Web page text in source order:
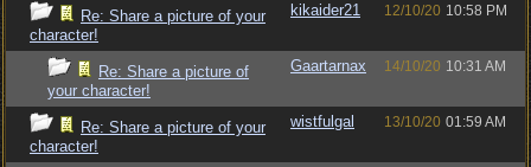
Re: Share a picture of your
character!
kikaider21 12/10/20 10:58 PM
Re: Share a picture of
your character!
Gaartarnax 14/10/20 10:31 AM
Re: Share a picture of your
character!
wistfulgal 13/10/20 01:59 AM